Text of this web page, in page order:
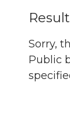
Sorry,
Public